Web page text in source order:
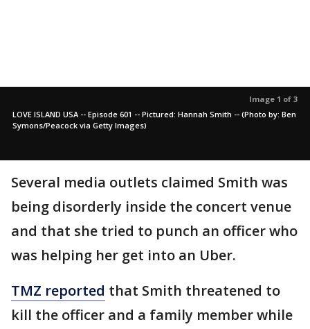
Image 1 of 3
LOVE ISLAND USA -- Episode 601 -- Pictured: Hannah Smith -- (Photo by: Ben
Symons/Peacock via Getty Images)
Several media outlets claimed Smith was
being disorderly inside the concert venue
and that she tried to punch an officer who
was helping her get into an Uber.
TMZ reported that Smith threatened to
kill the officer and a family member while